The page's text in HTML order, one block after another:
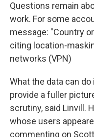
Questions remain
work. For some
message: "Country
citing location-
networks (VPN)
What the data can
provide a fuller
scrutiny, said Linvill.
whose users
commenting on